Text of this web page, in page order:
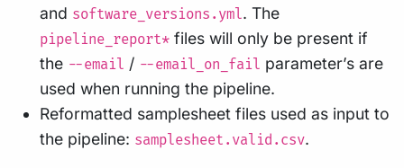
and software_versions.yml. The
pipeline_report* files will only be present if
the --email / --email_on_fail parameter’s are
used when running the pipeline.
Reformatted samplesheet files used as input to
the pipeline: samplesheet.valid.csv.